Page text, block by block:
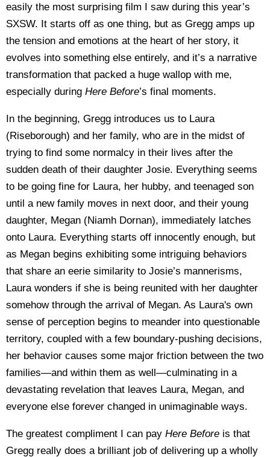
easily the most surprising film I saw during this year’s
SXSW. It starts off as one thing, but as Gregg amps up
the tension and emotions at the heart of her story, it
evolves into something else entirely, and it’s a narrative
transformation that packed a huge wallop with me,
especially during Here Before’s final moments.
In the beginning, Gregg introduces us to Laura
(Riseborough) and her family, who are in the midst of
trying to find some normalcy in their lives after the
sudden death of their daughter Josie. Everything seems
to be going fine for Laura, her hubby, and teenaged son
until a new family moves in next door, and their young
daughter, Megan (Niamh Dornan), immediately latches
onto Laura. Everything starts off innocently enough, but
as Megan begins exhibiting some intriguing behaviors
that share an eerie similarity to Josie’s mannerisms,
Laura wonders if she is being reunited with her daughter
somehow through the arrival of Megan. As Laura's own
sense of perception begins to meander into questionable
territory, coupled with a few boundary-pushing decisions,
her behavior causes some major friction between the two
families—and within them as well—culminating in a
devastating revelation that leaves Laura, Megan, and
everyone else forever changed in unimaginable ways.
The greatest compliment I can pay Here Before is that
Gregg really does a brilliant job of delivering up a wholly